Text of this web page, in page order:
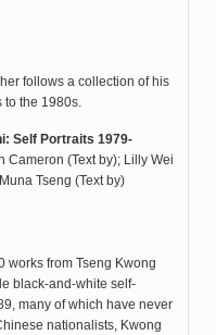
follows a collection of his
to the 1980s.
Self Portraits 1979-
Cameron (Text by); Lilly Wei
Tseng (Text by)
works from Tseng Kwong
black-and-white self-
many of which have never
nationalists, Kwong